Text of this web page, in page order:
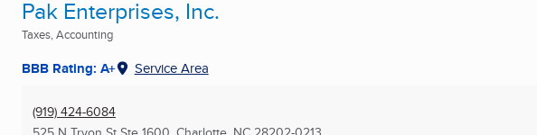
Pak Enterprises, Inc.
Taxes, Accounting
BBB Rating: A+ Service Area
(919) 424-6084